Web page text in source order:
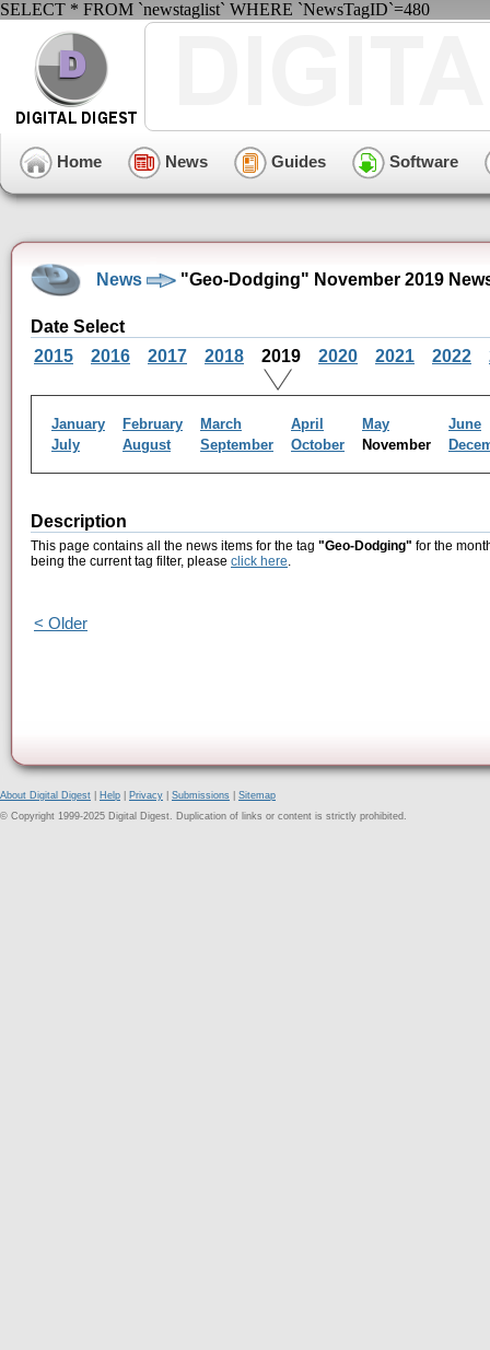
SELECT * FROM `newstaglist` WHERE `NewsTagID`=480
Home News Guides Software
News "Geo-Dodging" November 2019
Date Select
2015
2016 2017 2018 2019 2020 2021 2022
January February March April May
June
July
August September October November
Description
This page contains all the news items for the tag "Geo-Dodging" for the
being the current tag filter, please click here.
< Older
About Digital Digest Help Privacy Submissions
Sitemap
© Copyright 1999-2025 Digital Digest. Duplication of links or content is strictly prohibited.